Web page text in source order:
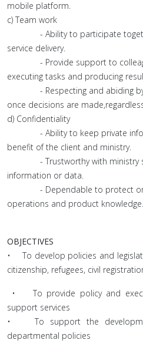
mobile platform.
c) Team work
- Ability to participate
service delivery.
- Provide support to
executing tasks and producing
- Respecting and abiding by
once decisions are
d) Confidentiality
- Ability to keep private
benefit of the client and ministry.
- Trustworthy with ministry
information or data.
- Dependable to protect
operations and product knowledge.
OBJECTIVES
• To develop policies and
citizenship, refugees, civil
• To provide policy and
support services
• To support the
departmental policies